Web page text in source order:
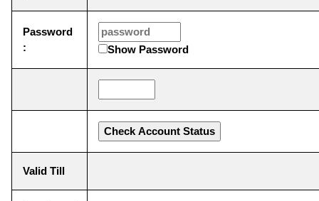
Password
:
Show Password
Valid Till